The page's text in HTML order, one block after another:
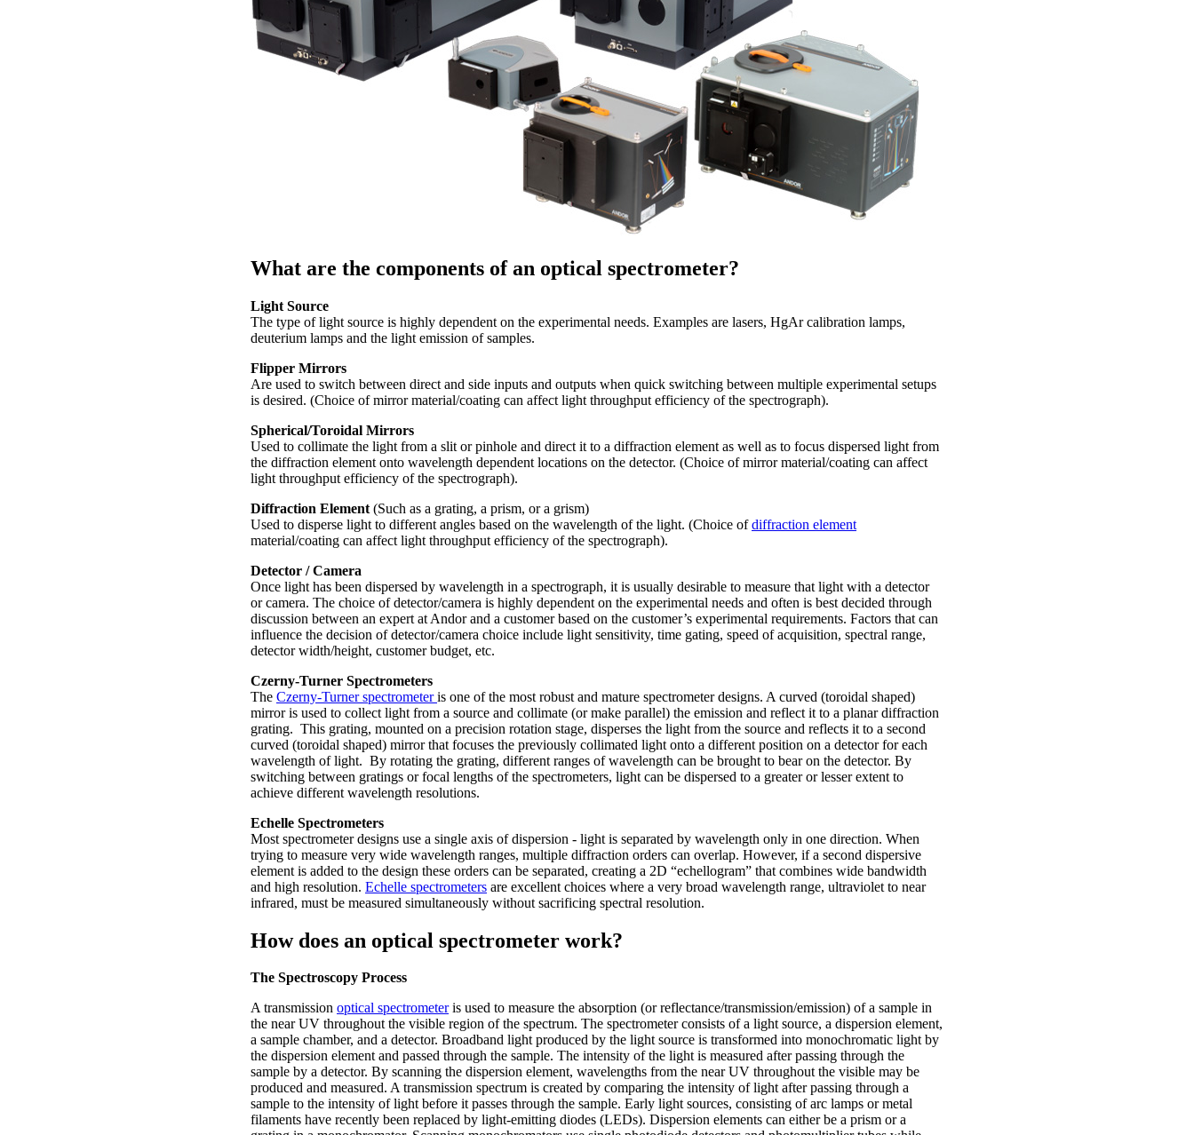
What are the components of an optical spectrometer?
Light Source
The type of light source is highly dependent on the experimental needs. Examples are lasers, HgAr calibration lamps,
deuterium lamps and the light emission of samples.
Flipper Mirrors
Are used to switch between direct and side inputs and outputs when quick switching between multiple experimental setups
is desired. (Choice of mirror material/coating can affect light throughput efficiency of the spectrograph).
Spherical/Toroidal Mirrors
Used to collimate the light from a slit or pinhole and direct it to a diffraction element as well as to focus dispersed light from
the diffraction element onto wavelength dependent locations on the detector. (Choice of mirror material/coating can affect
light throughput efficiency of the spectrograph).
Diffraction Element (Such as a grating, a prism, or a grism)
Used to disperse light to different angles based on the wavelength of the light. (Choice ofdiffraction element
material/coating can affect light throughput efficiency of the spectrograph).
Detector / Camera
Once light has been dispersed by wavelength in a spectrograph, it is usually desirable to measure that light with a detector
or camera. The choice of detector/camera is highly dependent on the experimental needs and often is best decided through
discussion between an expert at Andor and a customer based on the customer’s experimental requirements. Factors that can
influence the decision of detector/camera choice include light sensitivity, time gating, speed of acquisition, spectral range,
detector width/height, customer budget, etc.
Czerny-Turner Spectrometers
The Czerny-Turner spectrometeris one of the most robust and mature spectrometer designs. A curved (toroidal shaped)
mirror is used to collect light from a source and collimate (or make parallel) the emission and reflect it to a planar diffraction
grating. This grating, mounted on a precision rotation stage, disperses the light from the source and reflects it to a second
curved (toroidal shaped) mirror that focuses the previously collimated light onto a different position on a detector for each
wavelength of light. By rotating the grating, different ranges of wavelength can be brought to bear on the detector. By
switching between gratings or focal lengths of the spectrometers, light can be dispersed to a greater or lesser extent to
achieve different wavelength resolutions.
Echelle Spectrometers
Most spectrometer designs use a single axis of dispersion - light is separated by wavelength only in one direction. When
trying to measure very wide wavelength ranges, multiple diffraction orders can overlap. However, if a second dispersive
element is added to the design these orders can be separated, creating a 2D “echellogram” that combines wide bandwidth
and high resolution. Echelle spectrometers are excellent choices where a very broad wavelength range, ultraviolet to near
infrared, must be measured simultaneously without sacrificing spectral resolution.
How does an optical spectrometer work?
The Spectroscopy Process
A transmission optical spectrometeris used to measure the absorption (or reflectance/transmission/emission) of a sample in
the near UV throughout the visible region of the spectrum. The spectrometer consists of a light source, a dispersion element,
a sample chamber, and a detector. Broadband light produced by the light source is transformed into monochromatic light by
the dispersion element and passed through the sample. The intensity of the light is measured after passing through the
sample by a detector. By scanning the dispersion element, wavelengths from the near UV throughout the visible may be
produced and measured. A transmission spectrum is created by comparing the intensity of light after passing through a
sample to the intensity of light before it passes through the sample. Early light sources, consisting of arc lamps or metal
filaments have recently been replaced by light-emitting diodes (LEDs). Dispersion elements can either be a prism or a